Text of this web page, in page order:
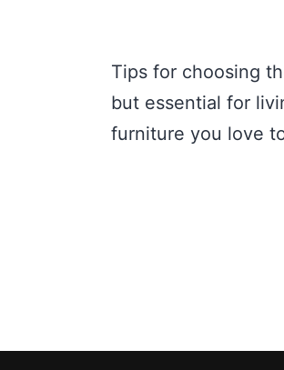
Tips for choosing
but essential for
furniture you love